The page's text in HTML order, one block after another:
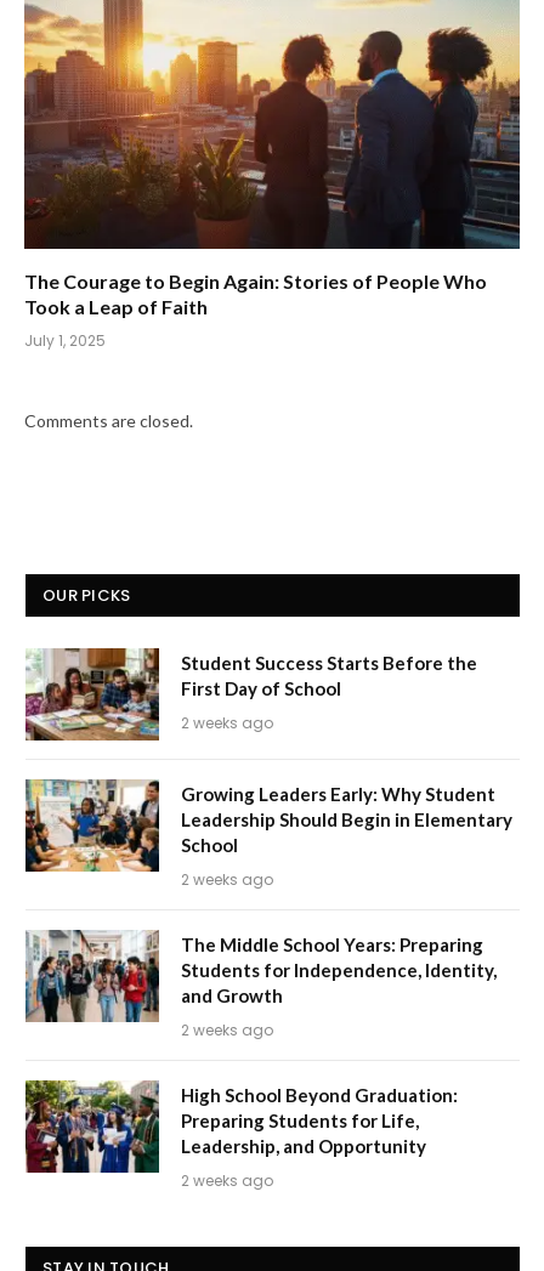
The Courage to Begin Again: Stories of People Who
Took a Leap of Faith
July 1, 2025
Comments are closed.
OUR PICKS
Student Success Starts Before the
First Day of School
2 weeks ago
Growing Leaders Early: Why Student
Leadership Should Begin in Elementary
School
2 weeks ago
The Middle School Years: Preparing
Students for Independence, Identity,
and Growth
2 weeks ago
High School Beyond Graduation:
Preparing Students for Life,
Leadership, and Opportunity
2 weeks ago